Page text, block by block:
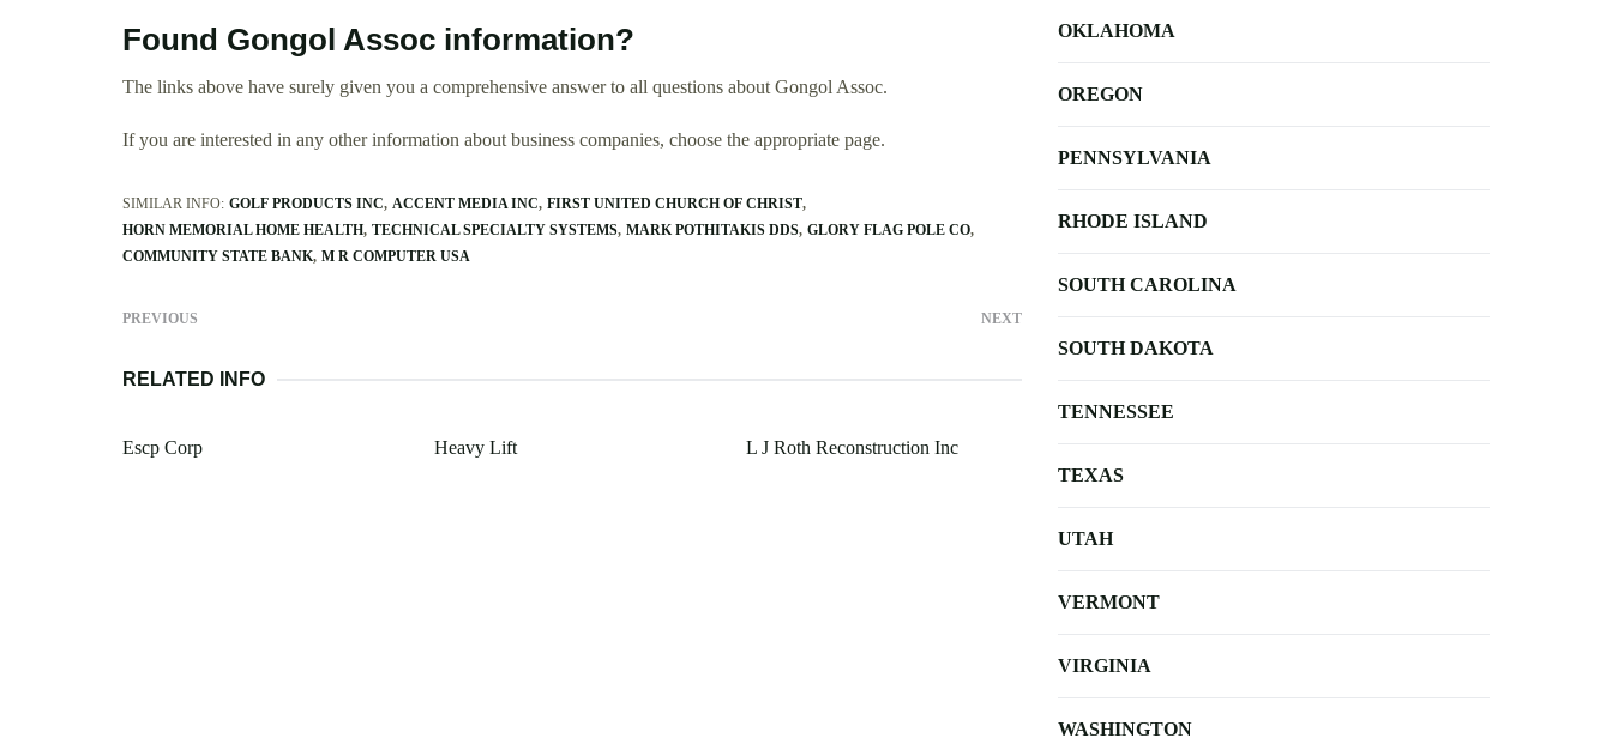
Found Gongol Assoc information?
The links above have surely given you a comprehensive answer to all questions about Gongol Assoc.
If you are interested in any other information about business companies, choose the appropriate page.
SIMILAR INFO: GOLF PRODUCTS INC ACCENT MEDIA INC FIRST UNITED CHURCH OF CHRIST
HORN MEMORIAL HOME HEALTH TECHNICAL SPECIALTY SYSTEMS MARK POTHITAKIS DDS GLORY FLAG POLE CO
COMMUNITY STATE BANK M R COMPUTER USA
PREVIOUS NEXT
RELATED INFO
Escp Corp Heavy Lift L J Roth Reconstruction Inc
OKLAHOMA
OREGON
PENNSYLVANIA
RHODE ISLAND
SOUTH CAROLINA
SOUTH DAKOTA
TENNESSEE
TEXAS
UTAH
VERMONT
VIRGINIA
WASHINGTON